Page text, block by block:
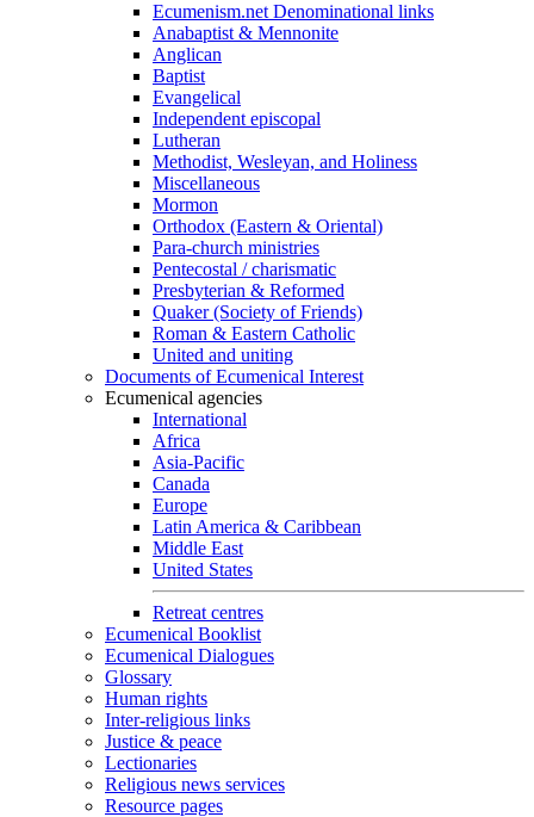
Ecumenism.net Denominational links
Anabaptist & Mennonite
Anglican
Baptist
Evangelical
Independent episcopal
Lutheran
Methodist, Wesleyan, and Holiness
Miscellaneous
Mormon
Orthodox (Eastern & Oriental)
Para-church ministries
Pentecostal / charismatic
Presbyterian & Reformed
Quaker (Society of Friends)
Roman & Eastern Catholic
United and uniting
Documents of Ecumenical Interest
Ecumenical agencies
International
Africa
Asia-Pacific
Canada
Europe
Latin America & Caribbean
Middle East
United States
Retreat centres
Ecumenical Booklist
Ecumenical Dialogues
Glossary
Human rights
Inter-religious links
Justice & peace
Lectionaries
Religious news services
Resource pages